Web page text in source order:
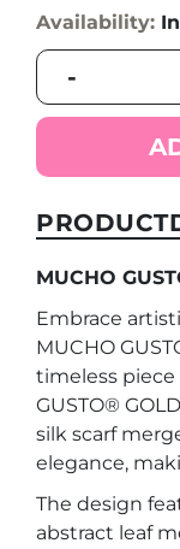
Availability:
-
Scarf
Abstract
Leaf
quantity
MUCHO
Embrace
MUCHO
timeless
GUSTO®
silk scarf
elegance,
The design
abstract leaf